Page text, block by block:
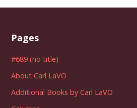
Pages
#689 (no title)
About Carl LaVO
Additional Books by Carl LaVO